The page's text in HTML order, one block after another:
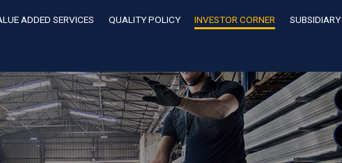
ADDED SERVICES QUALITY POLICY INVESTOR CORNER SUBSIDIARY